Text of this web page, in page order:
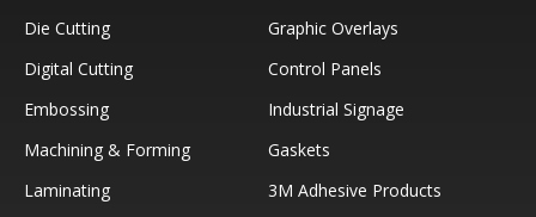
Die Cutting
Digital Cutting
Embossing
Machining & Forming
Laminating
Graphic Overlays
Control Panels
Industrial Signage
Gaskets
3M Adhesive Products